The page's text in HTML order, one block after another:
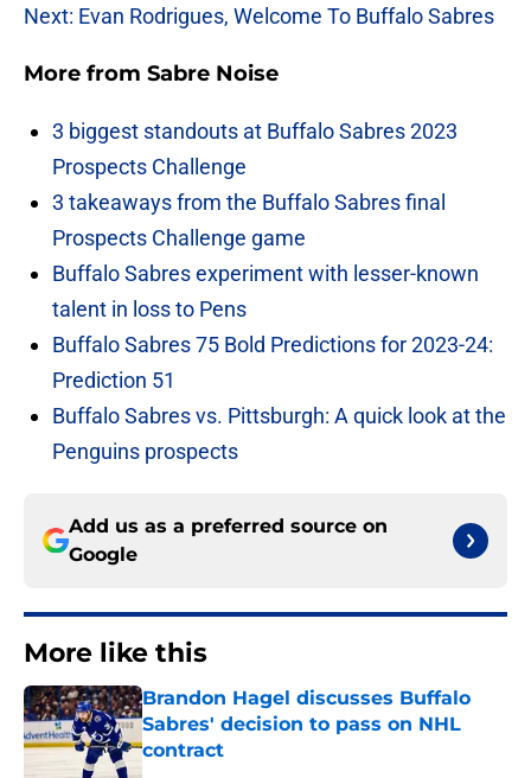
Next: Evan Rodrigues, Welcome To Buffalo Sabres
More from Sabre Noise
3 biggest standouts at Buffalo Sabres 2023
Prospects Challenge
3 takeaways from the Buffalo Sabres final
Prospects Challenge game
Buffalo Sabres experiment with lesser-known
talent in loss to Pens
Buffalo Sabres 75 Bold Predictions for 2023-24:
Prediction 51
Buffalo Sabres vs. Pittsburgh: A quick look at the
Penguins prospects
Add us as a preferred source on
Google
More like this
Brandon Hagel discusses Buffalo
Sabres' decision to pass on NHL
contract